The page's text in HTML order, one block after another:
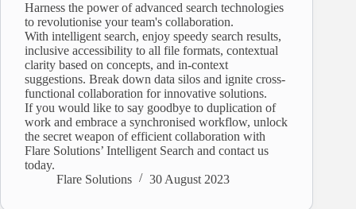
Harness the power of advanced search technologies
to revolutionise your team's collaboration.
With intelligent search, enjoy speedy search results,
inclusive accessibility to all file formats, contextual
clarity based on concepts, and in-context
suggestions. Break down data silos and ignite cross-
functional collaboration for innovative solutions.
If you would like to say goodbye to duplication of
work and embrace a synchronised workflow, unlock
the secret weapon of efficient collaboration with
Flare Solutions’ Intelligent Search and contact us
today.
Flare Solutions
30 August 2023